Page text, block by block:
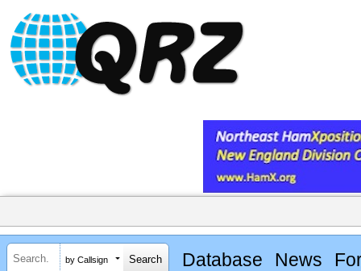
by Callsign Database News